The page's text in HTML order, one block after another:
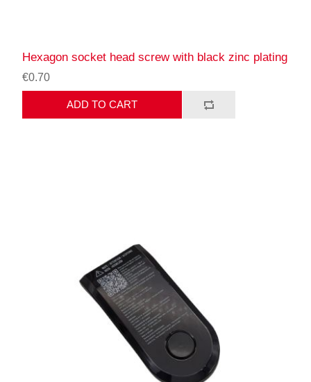
Hexagon socket head screw with black zinc plating
€0.70
ADD TO CART